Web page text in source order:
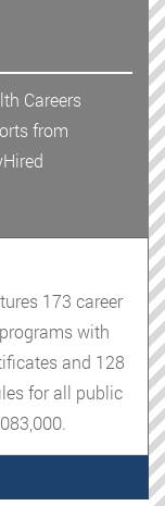
Careers
from
173 career
with
and 128
for all public